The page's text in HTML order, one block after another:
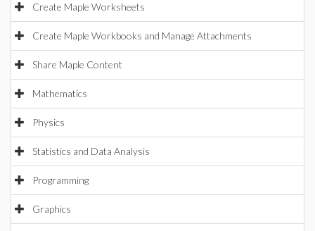
Create Maple Worksheets
Create Maple Workbooks and Manage Attachments
Share Maple Content
Mathematics
Physics
Statistics and Data Analysis
Programming
Graphics